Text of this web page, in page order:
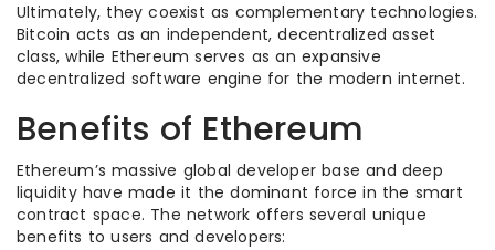
Ultimately, they coexist as complementary technologies.
Bitcoin acts as an independent, decentralized asset
class, while Ethereum serves as an expansive
decentralized software engine for the modern internet.
Benefits of Ethereum
Ethereum’s massive global developer base and deep
liquidity have made it the dominant force in the smart
contract space. The network offers several unique
benefits to users and developers: